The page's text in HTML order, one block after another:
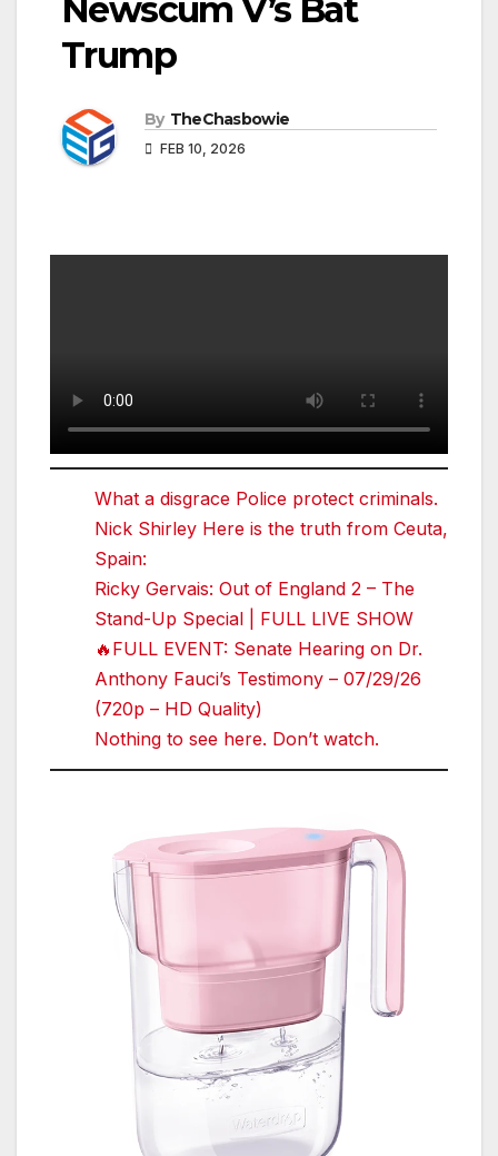
Newscum V’s Bat
Trump
By TheChasbowie
FEB 10, 2026
What a disgrace Police protect criminals.
Nick Shirley Here is the truth from Ceuta,
Spain:
Ricky Gervais: Out of England 2 – The
Stand-Up Special | FULL LIVE SHOW
🔥FULL EVENT: Senate Hearing on Dr.
Anthony Fauci’s Testimony – 07/29/26
(720p – HD Quality)
Nothing to see here. Don’t watch.